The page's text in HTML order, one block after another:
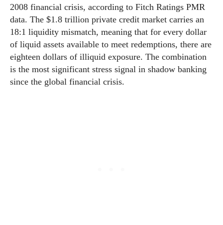
2008 financial crisis, according to Fitch Ratings PMR
data. The $1.8 trillion private credit market carries an
18:1 liquidity mismatch, meaning that for every dollar
of liquid assets available to meet redemptions, there are
eighteen dollars of illiquid exposure. The combination
is the most significant stress signal in shadow banking
since the global financial crisis.